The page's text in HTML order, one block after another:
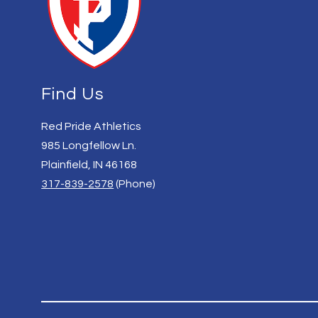
Find Us
Red Pride Athletics
985 Longfellow Ln.
Plainfield, IN 46168
317-839-2578 (Phone)